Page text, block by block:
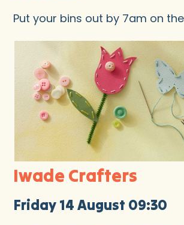
Put your bins out by 7am on
Iwade Crafters
Friday 14 August 09:30